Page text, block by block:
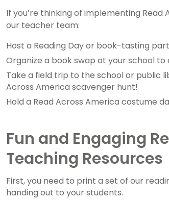
If you’re thinking of implementing
our teacher team:
Host a Reading Day or book-tasting
Organize a book swap at your school
Take a field trip to the school or public
Across America scavenger hunt!
Hold a Read Across America costume
Fun and Engaging
Teaching Resources
First, you need to print a set of our
handing out to your students.